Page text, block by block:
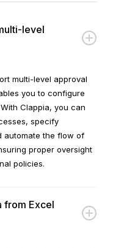
level
multi-level approval
you to configure
Clappia, you can
specify
automate the flow of
proper oversight
policies.
from Excel